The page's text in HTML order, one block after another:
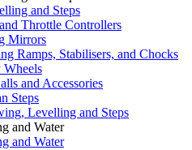
and Steps
Throttle Controllers
Mirrors
Ramps, Stabilisers, and Chocks
Wheels
and Accessories
Steps
Levelling and Steps
and Water
and Water